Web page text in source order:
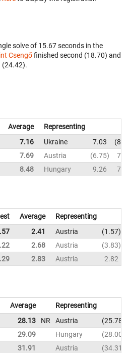
solve of 15.67 seconds in the
Csengőfinished second (18.70) and
(24.42).
Average
Representing
7.16 Ukraine 7.03
7.69 Austria 6.75
8.48 Hungary 9.26
Average
Representing
2.41 Austria 1.57
2.68 Austria 3.83
2.83 Austria 2.82
Average
Representing
28.13 NR Austria
25.78
29.09 Hungary
28.00
31.91 Austria 34.31